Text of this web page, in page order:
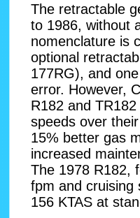
The retractable
to 1986, without
nomenclature is
optional
177RG), and
error. However,
R182 and
speeds over
15% better gas
increased
The 1978 R182,
fpm and cruising
156 KTAS at